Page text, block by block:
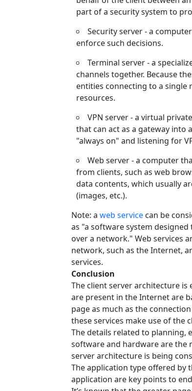
part of a security system to
Security server - a
enforce such decisions.
Terminal server - a
channels together. Because
entities connecting to a single
resources.
VPN server - a virtual
that can act as a gateway into
"always on" and listening for
Web server - a computer
from clients, such as web
data contents, which usually
(images, etc.).
Note: a web service can be
as "a software system
over a network." Web services
network, such as the Internet,
services.
Conclusion
The client server architecture is
are present in the Internet are
page as much as the
these services make use of the
The details related to
software and hardware are the
server architecture is being
The application type offered by
application are key points to